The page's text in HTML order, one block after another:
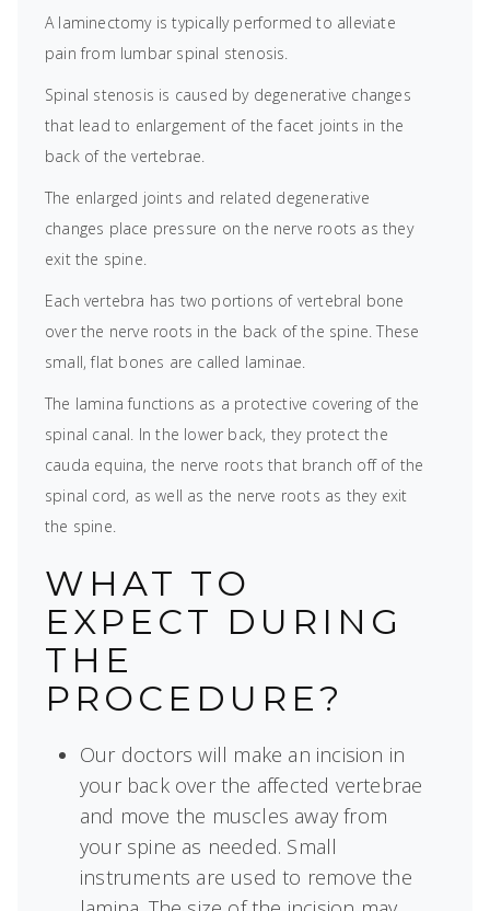
A laminectomy is typically performed to alleviate
pain from lumbar spinal stenosis.
Spinal stenosis is caused by degenerative changes
that lead to enlargement of the facet joints in the
back of the vertebrae.
The enlarged joints and related degenerative
changes place pressure on the nerve roots as they
exit the spine.
Each vertebra has two portions of vertebral bone
over the nerve roots in the back of the spine. These
small, flat bones are called laminae.
The lamina functions as a protective covering of the
spinal canal. In the lower back, they protect the
cauda equina, the nerve roots that branch off of the
spinal cord, as well as the nerve roots as they exit
the spine.
WHAT TO
EXPECT DURING
THE
PROCEDURE?
Our doctors will make an incision in
your back over the affected vertebrae
and move the muscles away from
your spine as needed. Small
instruments are used to remove the